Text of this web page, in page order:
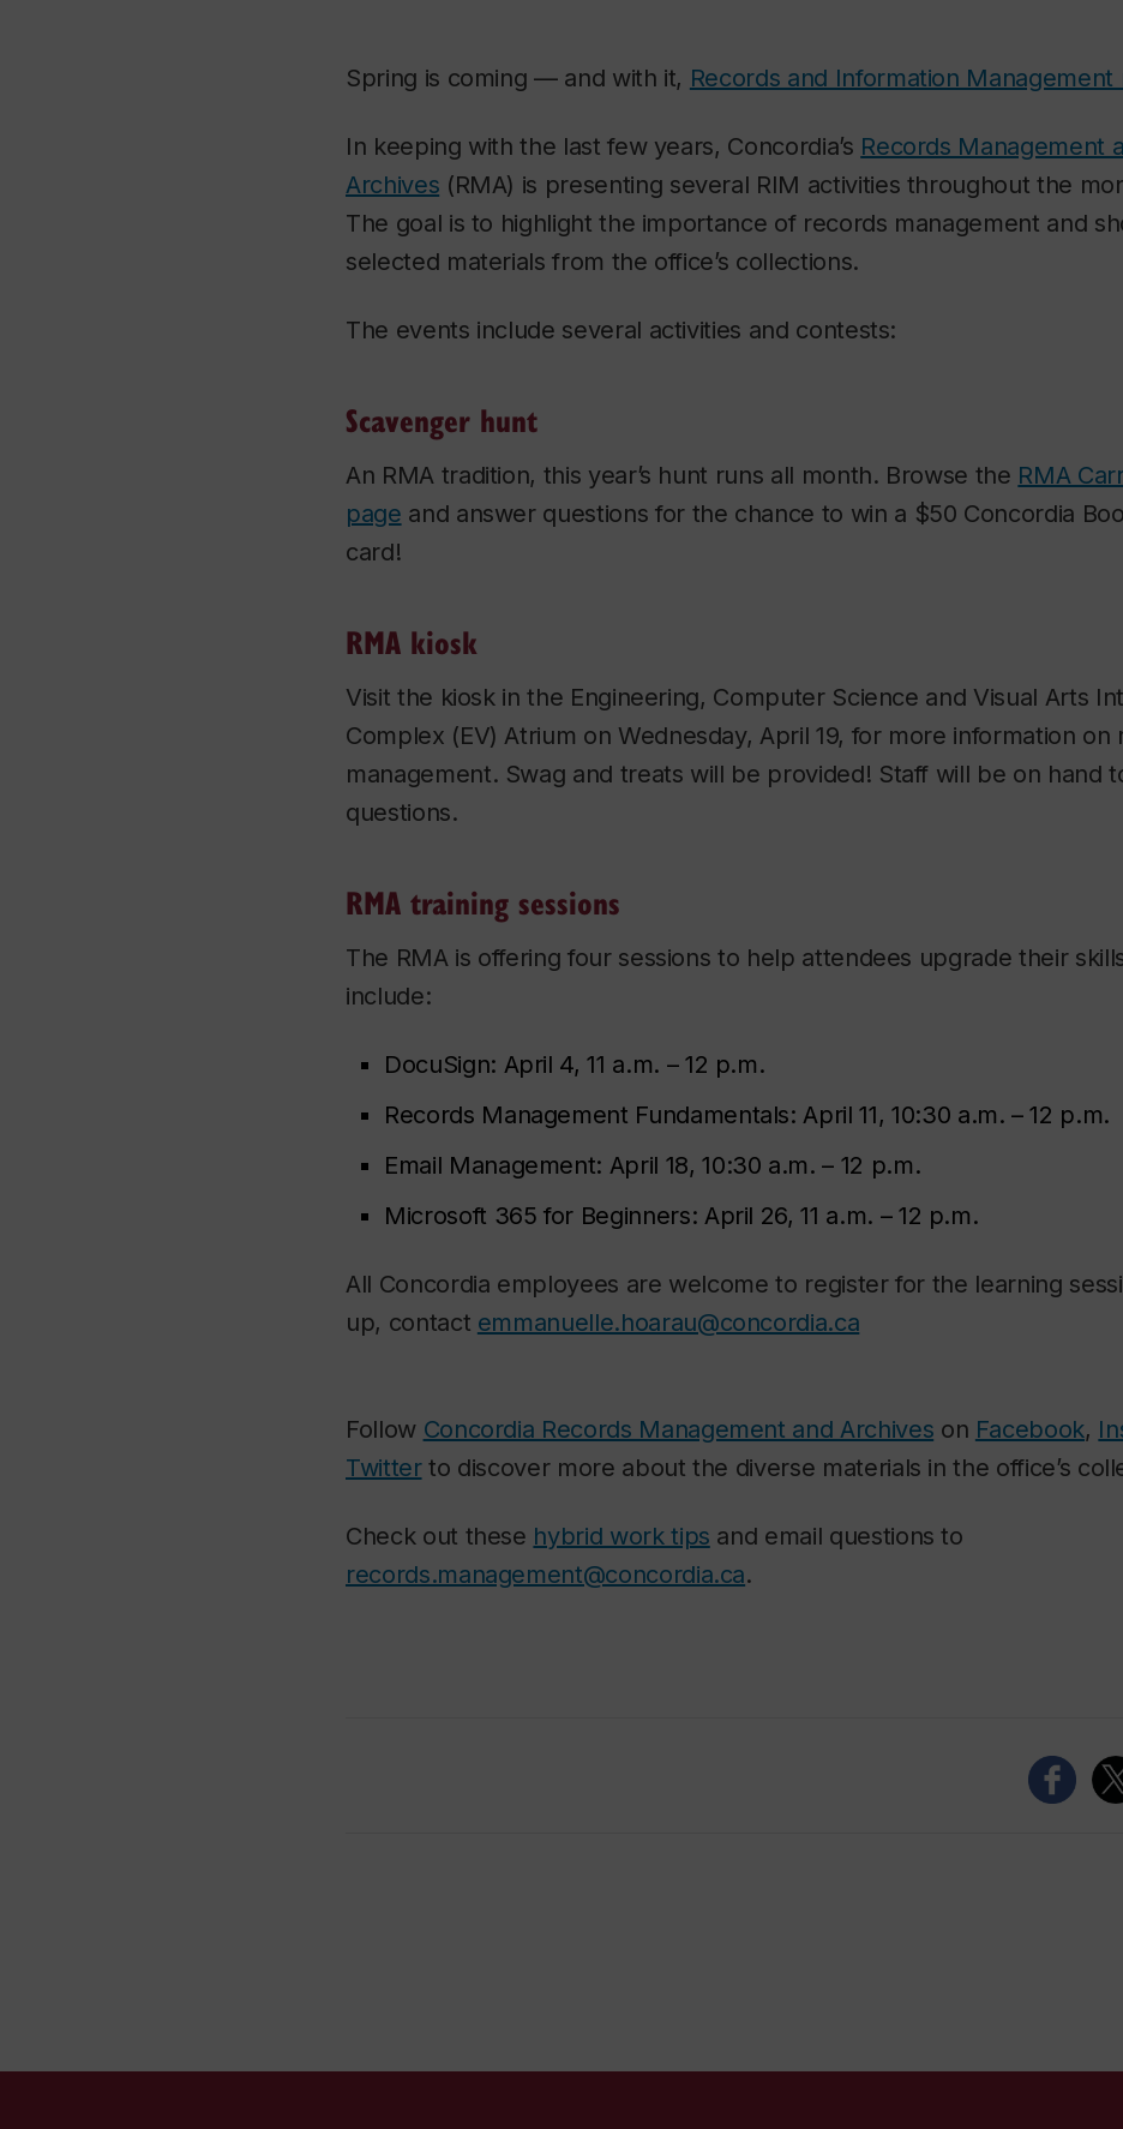
Spring is coming — and with it, Records and Information Management
In keeping with the last few years, Concordia’s Records Management
Archives (RMA) is presenting several RIM activities throughout the
The goal is to highlight the importance of records management and
selected materials from the office’s collections.
The events include several activities and contests:
Scavenger hunt
An RMA tradition, this year’s hunt runs all month. Browse the RMA
page and answer questions for the chance to win a $50 Concordia
card!
RMA kiosk
Visit the kiosk in the Engineering, Computer Science and Visual Arts
Complex (EV) Atrium on Wednesday, April 19, for more information on
management. Swag and treats will be provided! Staff will be on hand
questions.
RMA training sessions
The RMA is offering four sessions to help attendees upgrade their
include:
DocuSign: April 4, 11 a.m. – 12 p.m.
Records Management Fundamentals: April 11, 10:30 a.m. – 12 p.m.
Email Management: April 18, 10:30 a.m. – 12 p.m.
Microsoft 365 for Beginners: April 26, 11 a.m. – 12 p.m.
All Concordia employees are welcome to register for the learning
up, contact emmanuelle.hoarau@concordia.ca
Follow Concordia Records Management and Archives on Facebook,
Twitterto discover more about the diverse materials in the office’s
Check out these hybrid work tips and email questions to
records.management@concordia.ca.